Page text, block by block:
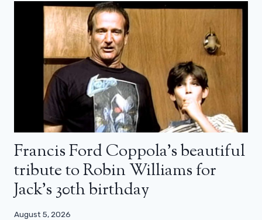
Francis Ford Coppola’s beautiful
tribute to Robin Williams for
Jack’s 30th birthday
August 5, 2026